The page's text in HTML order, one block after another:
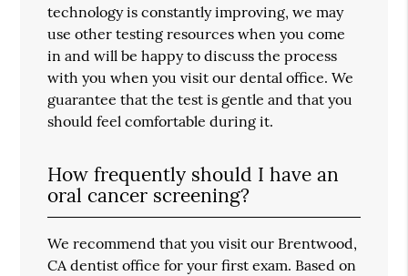
technology is constantly improving, we may
use other testing resources when you come
in and will be happy to discuss the process
with you when you visit our dental office. We
guarantee that the test is gentle and that you
should feel comfortable during it.
How frequently should I have an
oral cancer screening?
We recommend that you visit our Brentwood,
CA dentist office for your first exam. Based on